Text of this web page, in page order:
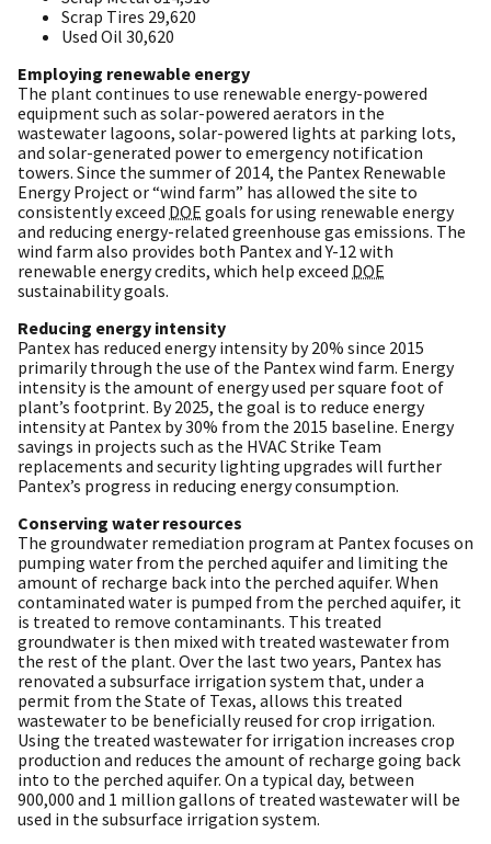
Scrap Tires 29,620
Used Oil 30,620
Employing renewable energy
The plant continues to use renewable energy-powered
equipment such as solar-powered aerators in the
wastewater lagoons, solar-powered lights at parking lots,
and solar-generated power to emergency notification
towers. Since the summer of 2014, the Pantex Renewable
Energy Project or “wind farm” has allowed the site to
consistently exceed DOE goals for using renewable energy
and reducing energy-related greenhouse gas emissions. The
wind farm also provides both Pantex and Y-12 with
renewable energy credits, which help exceed DOE
sustainability goals.
Reducing energy intensity
Pantex has reduced energy intensity by 20% since 2015
primarily through the use of the Pantex wind farm. Energy
intensity is the amount of energy used per square foot of
plant’s footprint. By 2025, the goal is to reduce energy
intensity at Pantex by 30% from the 2015 baseline. Energy
savings in projects such as the HVAC Strike Team
replacements and security lighting upgrades will further
Pantex’s progress in reducing energy consumption.
Conserving water resources
The groundwater remediation program at Pantex focuses on
pumping water from the perched aquifer and limiting the
amount of recharge back into the perched aquifer. When
contaminated water is pumped from the perched aquifer, it
is treated to remove contaminants. This treated
groundwater is then mixed with treated wastewater from
the rest of the plant. Over the last two years, Pantex has
renovated a subsurface irrigation system that, under a
permit from the State of Texas, allows this treated
wastewater to be beneficially reused for crop irrigation.
Using the treated wastewater for irrigation increases crop
production and reduces the amount of recharge going back
into to the perched aquifer. On a typical day, between
900,000 and 1 million gallons of treated wastewater will be
used in the subsurface irrigation system.